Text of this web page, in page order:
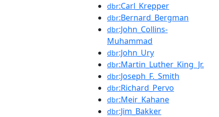
dbr:Carl_Krepper
dbr:Bernard_Bergman
dbr:John_Collins-
Muhammad
dbr:John_Ury
dbr:Martin_Luther_King_Jr.
dbr:Joseph_F._Smith
dbr:Richard_Pervo
dbr:Meir_Kahane
dbr:Jim_Bakker